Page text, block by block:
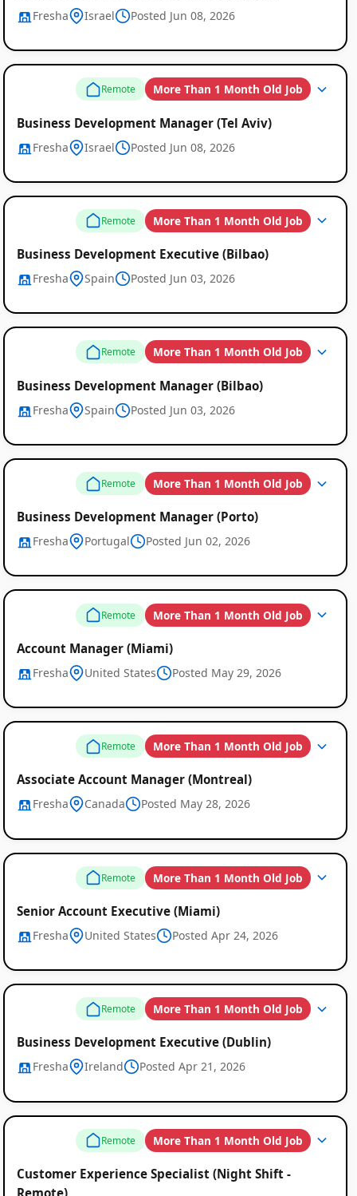
Remote
Job
Listings
Fresha Israel Posted Jun 08, 2026
Remote More Than 1 Month Old Job
Business Development Manager (Tel Aviv)
Fresha Israel Posted Jun 08, 2026
Remote More Than 1 Month Old Job
Business Development Executive (Bilbao)
Fresha Spain Posted Jun 03, 2026
Remote More Than 1 Month Old Job
Business Development Manager (Bilbao)
Fresha Spain Posted Jun 03, 2026
Remote More Than 1 Month Old Job
Business Development Manager (Porto)
Fresha Portugal Posted Jun 02, 2026
Remote More Than 1 Month Old Job
Account Manager (Miami)
Fresha United States Posted May 29, 2026
Remote More Than 1 Month Old Job
Associate Account Manager (Montreal)
Fresha Canada Posted May 28, 2026
Remote More Than 1 Month Old Job
Senior Account Executive (Miami)
Fresha United States Posted Apr 24, 2026
Remote More Than 1 Month Old Job
Business Development Executive (Dublin)
Fresha Ireland Posted Apr 21, 2026
Remote More Than 1 Month Old Job
Customer Experience Specialist (Night Shift -
Remote)